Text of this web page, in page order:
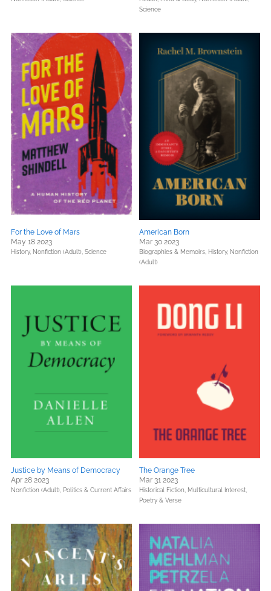
Science
For the Love of Mars
May 18 2023
History, Nonfiction (Adult), Science
American Born
Mar 30 2023
Biographies & Memoirs, History, Nonfiction
(Adult)
Justice by Means of Democracy
Apr 28 2023
Nonfiction (Adult), Politics & Current Affairs
The Orange Tree
Mar 31 2023
Historical Fiction, Multicultural Interest,
Poetry & Verse